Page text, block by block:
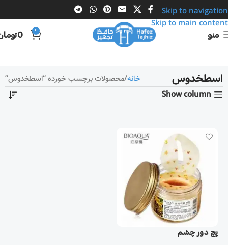
Skip to navigation
Skip to main content
منو 0
0
اسطخدوس خانه محصولات برچسب خورده “اسطخدوس”
Show column
پچ دور چشم